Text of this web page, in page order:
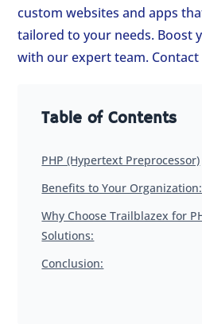
custom websites and apps
tailored to your needs. Boost
with our expert team. Contact
Table of Contents
PHP (Hypertext Preprocessor)
Benefits to Your Organization:
Why Choose Trailblazex for
Solutions:
Conclusion: